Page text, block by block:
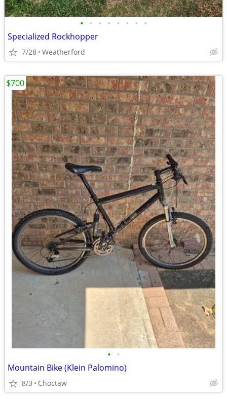
• • • • • • • •
Specialized Rockhopper
7/28 Weatherford
• •
Mountain Bike (Klein Palomino)
8/3 Choctaw
$700